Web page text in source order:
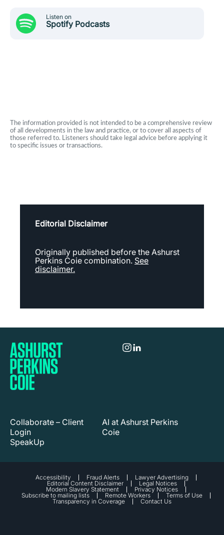
Listen on
Spotify Podcasts
The information provided is not intended to be a comprehensive review
of all developments in the law and practice, or to cover all aspects of
those referred to. Listeners should take legal advice before applying it
to specific issues or transactions.
Editorial Disclaimer
Originally published before the Ashurst
Perkins Coie combination. See
disclaimer.
Collaborate – Client
Login
SpeakUp
AI at Ashurst Perkins
Coie
Accessibility Fraud Alerts
Lawyer Advertising
Editorial Content Disclaimer
Legal Notices
Modern Slavery Statement
Privacy Notices
Subscribe to mailing lists
Remote Workers
Terms of Use
Transparency in Coverage
Contact Us